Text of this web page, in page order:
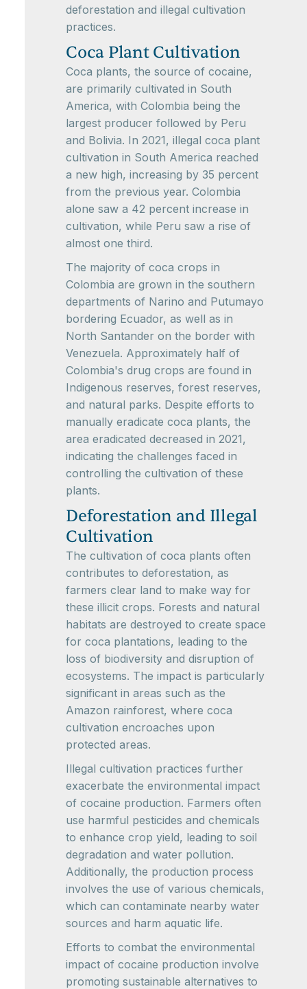
deforestation and illegal cultivation
practices.
Coca Plant Cultivation
Coca plants, the source of cocaine,
are primarily cultivated in South
America, with Colombia being the
largest producer followed by Peru
and Bolivia. In 2021, illegal coca plant
cultivation in South America reached
a new high, increasing by 35 percent
from the previous year. Colombia
alone saw a 42 percent increase in
cultivation, while Peru saw a rise of
almost one third.
The majority of coca crops in
Colombia are grown in the southern
departments of Narino and Putumayo
bordering Ecuador, as well as in
North Santander on the border with
Venezuela. Approximately half of
Colombia's drug crops are found in
Indigenous reserves, forest reserves,
and natural parks. Despite efforts to
manually eradicate coca plants, the
area eradicated decreased in 2021,
indicating the challenges faced in
controlling the cultivation of these
plants.
Deforestation and Illegal
Cultivation
The cultivation of coca plants often
contributes to deforestation, as
farmers clear land to make way for
these illicit crops. Forests and natural
habitats are destroyed to create space
for coca plantations, leading to the
loss of biodiversity and disruption of
ecosystems. The impact is particularly
significant in areas such as the
Amazon rainforest, where coca
cultivation encroaches upon
protected areas.
Illegal cultivation practices further
exacerbate the environmental impact
of cocaine production. Farmers often
use harmful pesticides and chemicals
to enhance crop yield, leading to soil
degradation and water pollution.
Additionally, the production process
involves the use of various chemicals,
which can contaminate nearby water
sources and harm aquatic life.
Efforts to combat the environmental
impact of cocaine production involve
promoting sustainable alternatives to